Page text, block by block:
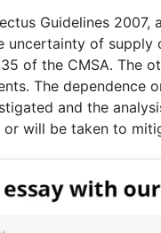
Guidelines
uncertainty of
of the CMSA. The
The dependence
and the
will be taken to